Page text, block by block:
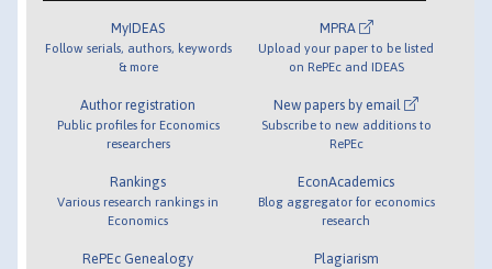
MyIDEAS
Follow serials, authors, keywords
& more
Author registration
Public profiles for Economics
researchers
Rankings
Various research rankings in
Economics
RePEc Genealogy
MPRA
Upload your paper to be listed
on RePEc and IDEAS
New papers by email
Subscribe to new additions to
RePEc
EconAcademics
Blog aggregator for economics
research
Plagiarism